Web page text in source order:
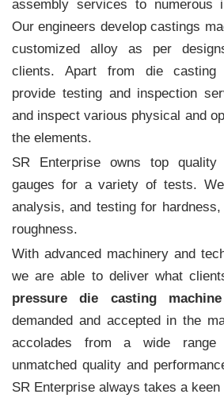
assembly services to numerous
Our engineers develop castings
customized alloy as per
clients. Apart from die casting
provide testing and inspection
and inspect various physical and
the elements.
SR Enterprise owns top
gauges for a variety of tests.
analysis, and testing for
roughness.
With advanced machinery and
we are able to deliver what
pressure die casting
demanded and accepted in the
accolades from a wide
unmatched quality and
SR Enterprise always takes a